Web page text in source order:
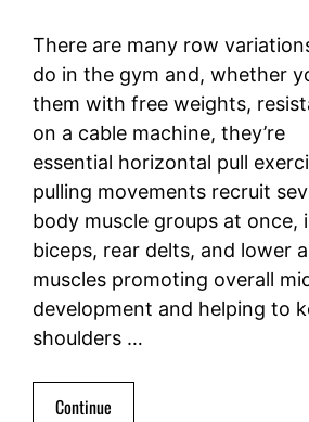
There are many row
do in the gym and, whether
them with free weights,
on a cable machine, they’re
essential horizontal pull
pulling movements recruit
body muscle groups at once,
biceps, rear delts, and lower
muscles promoting overall
development and helping to
shoulders …
Continue